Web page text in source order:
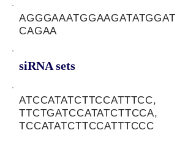
AGGGAAATGGAAGATATGGAT
CAGAA
siRNA sets
ATCCATATCTTCCATTTCC,
TTCTGATCCATATCTTCCA,
TCCATATCTTCCATTTCCC